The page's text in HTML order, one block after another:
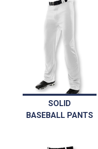
SOLID
BASEBALL PANTS